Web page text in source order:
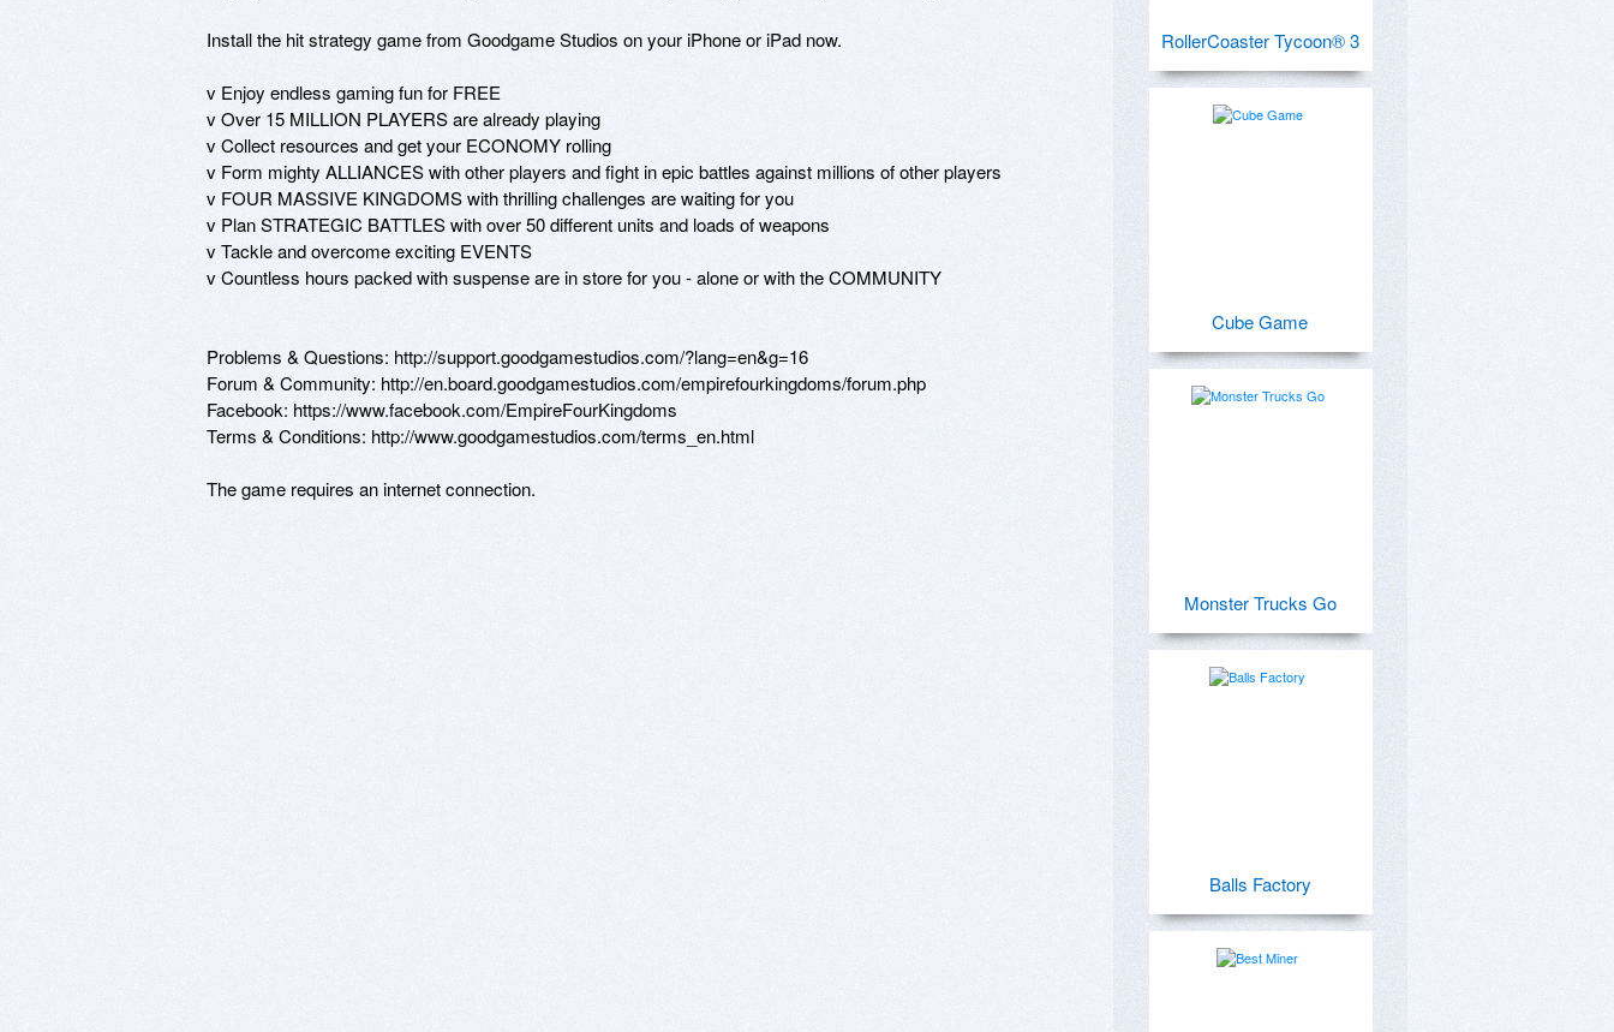
Install the hit strategy game from Goodgame Studios on your iPhone or iPad now.
v Enjoy endless gaming fun for FREE
v Over 15 MILLION PLAYERS are already playing
v Collect resources and get your ECONOMY rolling
v Form mighty ALLIANCES with other players and fight in epic battles against millions of other players
v FOUR MASSIVE KINGDOMS with thrilling challenges are waiting for you
v Plan STRATEGIC BATTLES with over 50 different units and loads of weapons
v Tackle and overcome exciting EVENTS
v Countless hours packed with suspense are in store for you - alone or with the COMMUNITY
Problems & Questions: http://support.goodgamestudios.com/?lang=en&g=16
Forum & Community: http://en.board.goodgamestudios.com/empirefourkingdoms/forum.php
Facebook: https://www.facebook.com/EmpireFourKingdoms
Terms & Conditions: http://www.goodgamestudios.com/terms_en.html
The game requires an internet connection.
RollerCoaster Tycoon® 3
Cube Game
Monster Trucks Go
Balls Factory